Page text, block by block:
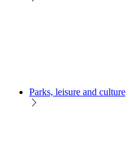
Parks, leisure and culture